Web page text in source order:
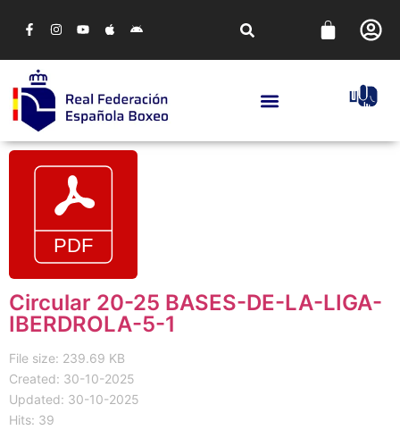
Circular 20-25 BASES-DE-LA-LIGA-
IBERDROLA-5-1
File size: 239.69 KB
Created: 30-10-2025
Updated: 30-10-2025
Hits: 39